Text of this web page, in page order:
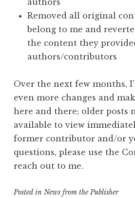
Removed all original
belong to me and
the content they
authors/contributors
Over the next few months,
even more changes and
here and there; older posts
available to view
former contributor and/or
questions, please use the
reach out to me.
Posted in News from the Publisher